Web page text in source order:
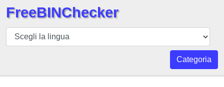
BIN
checker
FreeBINChecker
Categoria